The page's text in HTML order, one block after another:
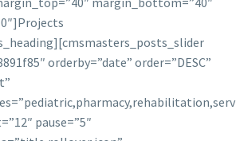
orderby=”date” order=”DESC”
pause=”5″